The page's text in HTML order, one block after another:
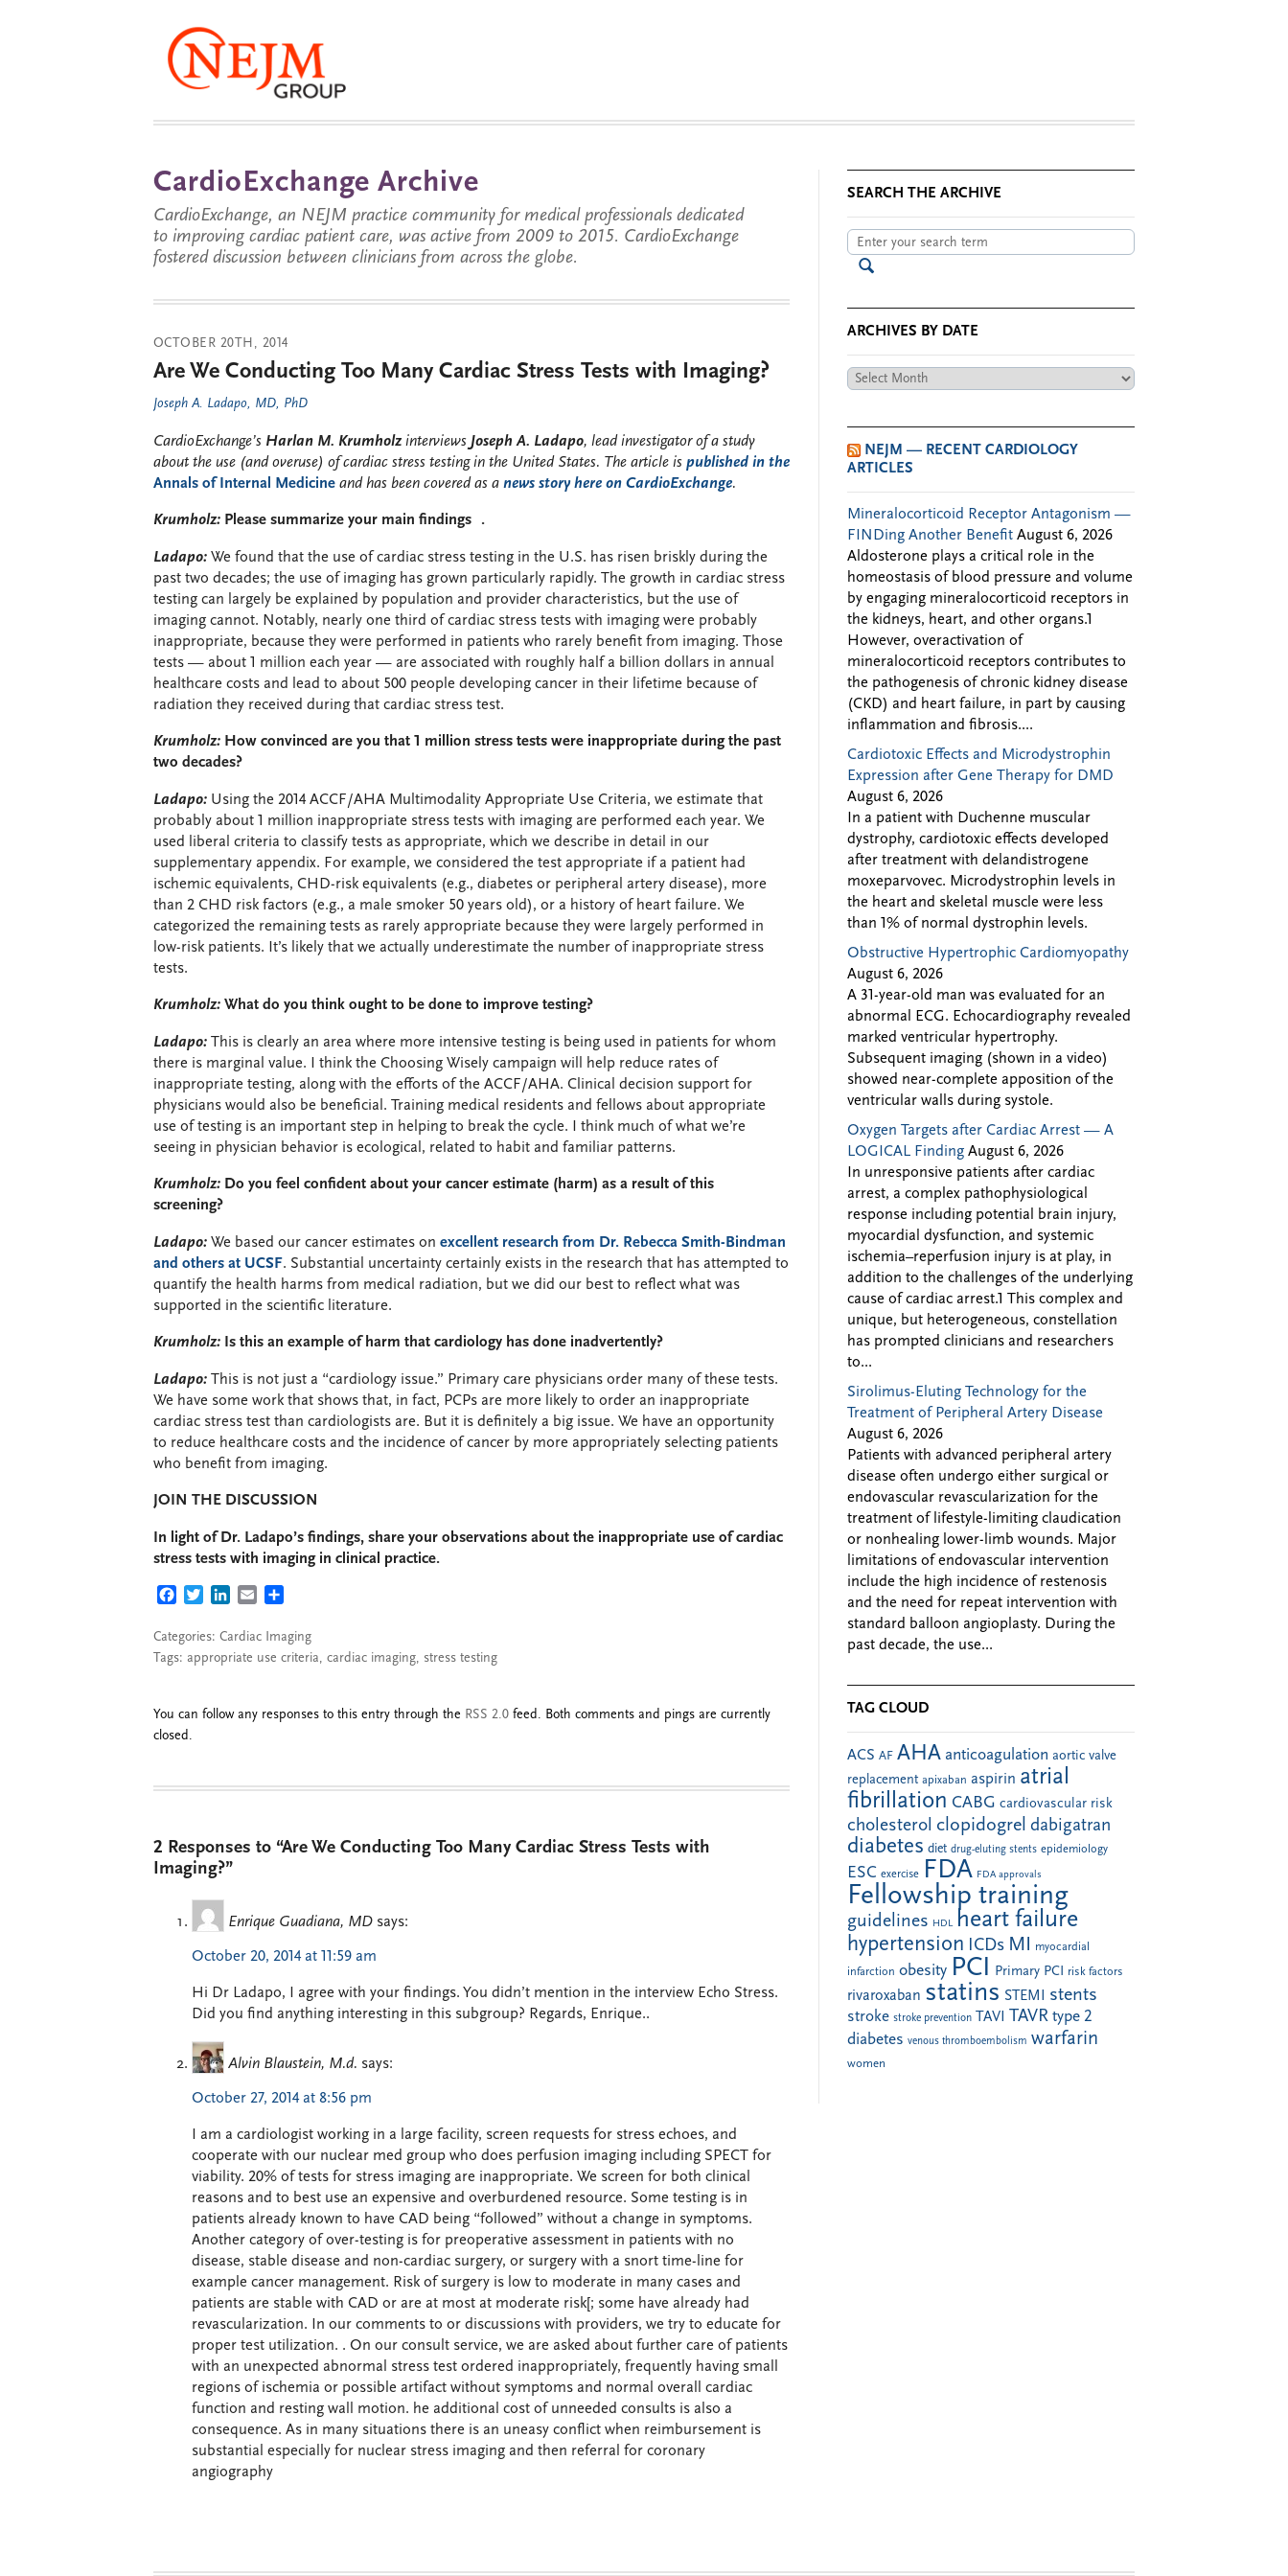
CardioExchange Archive
CardioExchange, an NEJM practice community for medical professionals dedicated
to improving cardiac patient care, was active from 2009 to 2015. CardioExchange
fostered discussion between clinicians from across the globe.
OCTOBER 20TH, 2014
Are We Conducting Too Many Cardiac Stress Tests with Imaging?
Joseph A. Ladapo, MD, PhD
CardioExchange’s Harlan M. Krumholz interviews Joseph A. Ladapo, lead investigator of a study
about the use (and overuse) of cardiac stress testing in the United States. The article is published in the
Annals of Internal Medicine and has been covered as a news story here on CardioExchange.
Krumholz: Please summarize your main findings .
Ladapo: We found that the use of cardiac stress testing in the U.S. has risen briskly during the
past two decades; the use of imaging has grown particularly rapidly. The growth in cardiac stress
testing can largely be explained by population and provider characteristics, but the use of
imaging cannot. Notably, nearly one third of cardiac stress tests with imaging were probably
inappropriate, because they were performed in patients who rarely benefit from imaging. Those
tests — about 1 million each year — are associated with roughly half a billion dollars in annual
healthcare costs and lead to about 500 people developing cancer in their lifetime because of
radiation they received during that cardiac stress test.
Krumholz: How convinced are you that 1 million stress tests were inappropriate during the past
two decades?
Ladapo: Using the 2014 ACCF/AHA Multimodality Appropriate Use Criteria, we estimate that
probably about 1 million inappropriate stress tests with imaging are performed each year. We
used liberal criteria to classify tests as appropriate, which we describe in detail in our
supplementary appendix. For example, we considered the test appropriate if a patient had
ischemic equivalents, CHD-risk equivalents (e.g., diabetes or peripheral artery disease), more
than 2 CHD risk factors (e.g., a male smoker 50 years old), or a history of heart failure. We
categorized the remaining tests as rarely appropriate because they were largely performed in
low-risk patients. It’s likely that we actually underestimate the number of inappropriate stress
tests.
Krumholz: What do you think ought to be done to improve testing?
Ladapo: This is clearly an area where more intensive testing is being used in patients for whom
there is marginal value. I think the Choosing Wisely campaign will help reduce rates of
inappropriate testing, along with the efforts of the ACCF/AHA. Clinical decision support for
physicians would also be beneficial. Training medical residents and fellows about appropriate
use of testing is an important step in helping to break the cycle. I think much of what we’re
seeing in physician behavior is ecological, related to habit and familiar patterns.
Krumholz: Do you feel confident about your cancer estimate (harm) as a result of this
screening?
Ladapo: We based our cancer estimates on excellent research from Dr. Rebecca Smith-Bindman
and others at UCSF. Substantial uncertainty certainly exists in the research that has attempted to
quantify the health harms from medical radiation, but we did our best to reflect what was
supported in the scientific literature.
Krumholz: Is this an example of harm that cardiology has done inadvertently?
Ladapo: This is not just a “cardiology issue.” Primary care physicians order many of these tests.
We have some work that shows that, in fact, PCPs are more likely to order an inappropriate
cardiac stress test than cardiologists are. But it is definitely a big issue. We have an opportunity
to reduce healthcare costs and the incidence of cancer by more appropriately selecting patients
who benefit from imaging.
JOIN THE DISCUSSION
In light of Dr. Ladapo’s findings, share your observations about the inappropriate use of cardiac
stress tests with imaging in clinical practice.
FACEBOOK
TWITTERLINKEDIN
EMAIL
Categories: Cardiac Imaging
Tags: appropriate use criteria, cardiac imaging, stress testing
You can follow any responses to this entry through the RSS 2.0 feed. Both comments and pings are currently
closed.
2 Responses to “Are We Conducting Too Many Cardiac Stress Tests with
Imaging?”
Enrique Guadiana, MD says:
October 20, 2014 at 11:59 am
Hi Dr Ladapo, I agree with your findings. You didn’t mention in the interview Echo Stress.
Did you find anything interesting in this subgroup? Regards, Enrique..
Alvin Blaustein, M.d. says:
October 27, 2014 at 8:56 pm
I am a cardiologist working in a large facility, screen requests for stress echoes, and
cooperate with our nuclear med group who does perfusion imaging including SPECT for
viability. 20% of tests for stress imaging are inappropriate. We screen for both clinical
reasons and to best use an expensive and overburdened resource. Some testing is in
patients already known to have CAD being “followed” without a change in symptoms.
Another category of over-testing is for preoperative assessment in patients with no
disease, stable disease and non-cardiac surgery, or surgery with a snort time-line for
example cancer management. Risk of surgery is low to moderate in many cases and
patients are stable with CAD or are at most at moderate risk[; some have already had
revascularization. In our comments to or discussions with providers, we try to educate for
proper test utilization. . On our consult service, we are asked about further care of patients
with an unexpected abnormal stress test ordered inappropriately, frequently having small
regions of ischemia or possible artifact without symptoms and normal overall cardiac
function and resting wall motion. he additional cost of unneeded consults is also a
consequence. As in many situations there is an uneasy conflict when reimbursement is
substantial especially for nuclear stress imaging and then referral for coronary
angiography
SEARCH THE ARCHIVE
ARCHIVES BY DATE
Archives
NEJM — RECENT CARDIOLOGY
ARTICLES
Mineralocorticoid Receptor Antagonism —
FINDing Another Benefit August 6, 2026
Aldosterone plays a critical role in the
homeostasis of blood pressure and volume
by engaging mineralocorticoid receptors in
the kidneys, heart, and other organs.1
However, overactivation of
mineralocorticoid receptors contributes to
the pathogenesis of chronic kidney disease
(CKD) and heart failure, in part by causing
inflammation and fibrosis....
Cardiotoxic Effects and Microdystrophin
Expression after Gene Therapy for DMD
August 6, 2026
In a patient with Duchenne muscular
dystrophy, cardiotoxic effects developed
after treatment with delandistrogene
moxeparvovec. Microdystrophin levels in
the heart and skeletal muscle were less
than 1% of normal dystrophin levels.
Obstructive Hypertrophic Cardiomyopathy
August 6, 2026
A 31-year-old man was evaluated for an
abnormal ECG. Echocardiography revealed
marked ventricular hypertrophy.
Subsequent imaging (shown in a video)
showed near-complete apposition of the
ventricular walls during systole.
Oxygen Targets after Cardiac Arrest — A
LOGICAL Finding August 6, 2026
In unresponsive patients after cardiac
arrest, a complex pathophysiological
response including potential brain injury,
myocardial dysfunction, and systemic
ischemia–reperfusion injury is at play, in
addition to the challenges of the underlying
cause of cardiac arrest.1 This complex and
unique, but heterogeneous, constellation
has prompted clinicians and researchers
to...
Sirolimus-Eluting Technology for the
Treatment of Peripheral Artery Disease
August 6, 2026
Patients with advanced peripheral artery
disease often undergo either surgical or
endovascular revascularization for the
treatment of lifestyle-limiting claudication
or nonhealing lower-limb wounds. Major
limitations of endovascular intervention
include the high incidence of restenosis
and the need for repeat intervention with
standard balloon angioplasty. During the
past decade, the use...
TAG CLOUD
ACS AF AHA anticoagulation aortic valve
replacement apixaban aspirin atrial
fibrillation CABG cardiovascular risk
cholesterol clopidogrel dabigatran
diabetes diet drug-eluting stents epidemiology
ESC exercise FDA FDA approvals
Fellowship training
guidelines HDL heart failure
hypertension ICDs MI myocardial
infarction obesity PCI Primary PCI risk factors
rivaroxaban statins STEMI stents
stroke stroke prevention TAVI TAVR type 2
diabetes venous thromboembolism warfarin
women